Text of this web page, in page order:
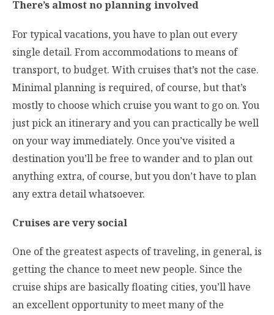
There’s almost no planning involved
For typical vacations, you have to plan out every
single detail. From accommodations to means of
transport, to budget. With cruises that’s not the case.
Minimal planning is required, of course, but that’s
mostly to choose which cruise you want to go on. You
just pick an itinerary and you can practically be well
on your way immediately. Once you’ve visited a
destination you’ll be free to wander and to plan out
anything extra, of course, but you don’t have to plan
any extra detail whatsoever.
Cruises are very social
One of the greatest aspects of traveling, in general, is
getting the chance to meet new people. Since the
cruise ships are basically floating cities, you’ll have
an excellent opportunity to meet many of the